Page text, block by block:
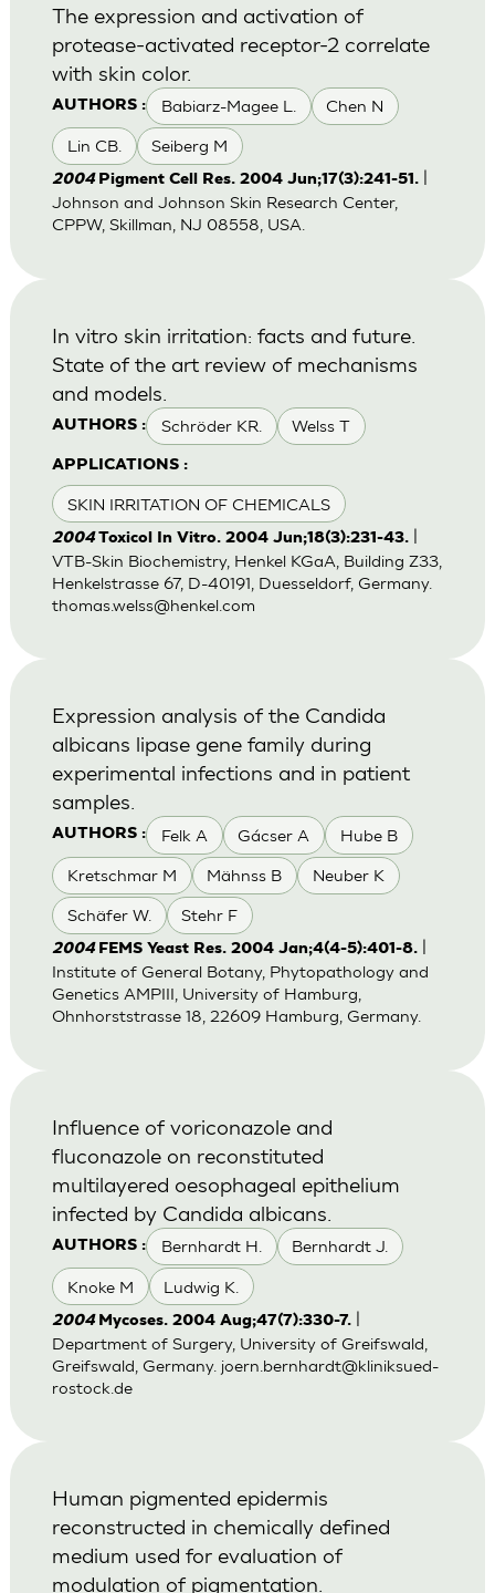
AUTHORS : Babiarz-Magee L. Chen N
Lin CB. Seiberg M
The expression and activation of
protease-activated receptor-2 correlate
with skin color.
2004 Pigment Cell Res. 2004 Jun;17(3):241-51.
Johnson and Johnson Skin Research Center,
CPPW, Skillman, NJ 08558, USA.
AUTHORS : Schröder KR. Welss T
APPLICATIONS :
SKIN IRRITATION OF CHEMICALS
In vitro skin irritation: facts and future.
State of the art review of mechanisms
and models.
2004Toxicol In Vitro. 2004 Jun;18(3):231-43.
VTB-Skin Biochemistry, Henkel KGaA, Building Z33,
Henkelstrasse 67, D-40191, Duesseldorf, Germany.
thomas.welss@henkel.com
AUTHORS : Felk A Gácser A Hube B
Kretschmar M Mähnss B Neuber K
Schäfer W. Stehr F
Expression analysis of the Candida
albicans lipase gene family during
experimental infections and in patient
samples.
2004 FEMS Yeast Res. 2004 Jan;4(4-5):401-8.
Institute of General Botany, Phytopathology and
Genetics AMPIII, University of Hamburg,
Ohnhorststrasse 18, 22609 Hamburg, Germany.
AUTHORS : Bernhardt H. Bernhardt J.
Knoke M Ludwig K.
Influence of voriconazole and
fluconazole on reconstituted
multilayered oesophageal epithelium
infected by Candida albicans.
2004 Mycoses. 2004 Aug;47(7):330-7.|
Department of Surgery, University of Greifswald,
Greifswald, Germany. joern.bernhardt@kliniksued-
rostock.de
Human pigmented epidermis
reconstructed in chemically defined
medium used for evaluation of
modulation of pigmentation.